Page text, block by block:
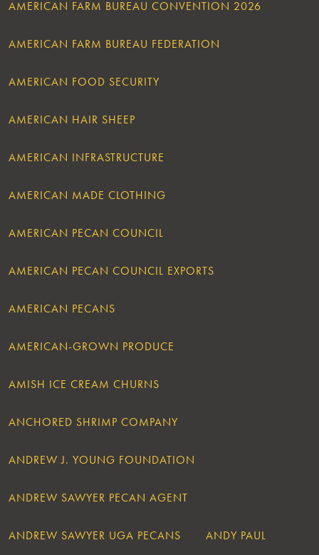
AMERICAN FARM BUREAU CONVENTION 2026
AMERICAN FARM BUREAU FEDERATION
AMERICAN FOOD SECURITY
AMERICAN HAIR SHEEP
AMERICAN INFRASTRUCTURE
AMERICAN MADE CLOTHING
AMERICAN PECAN COUNCIL
AMERICAN PECAN COUNCIL EXPORTS
AMERICAN PECANS
AMERICAN-GROWN PRODUCE
AMISH ICE CREAM CHURNS
ANCHORED SHRIMP COMPANY
ANDREW J. YOUNG FOUNDATION
ANDREW SAWYER PECAN AGENT
ANDREW SAWYER UGA PECANS ANDY PAUL